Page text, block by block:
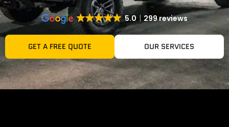
5.0 299 reviews
GET A FREE QUOTE OUR SERVICES